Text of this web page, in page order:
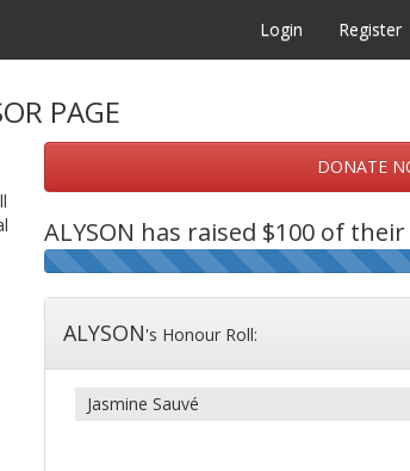
Login Register
PAGE
DONATE
ALYSON has raised $100 of
ALYSON's Honour Roll:
Jasmine Sauvé